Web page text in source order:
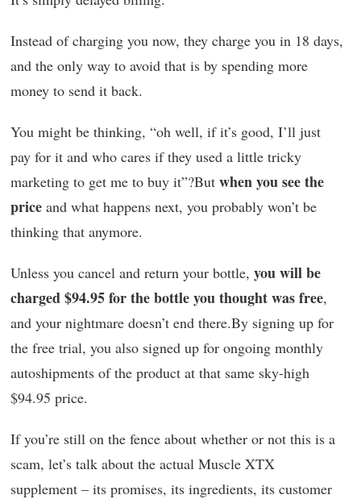
Instead of charging you now, they charge you in 18 days,
and the only way to avoid that is by spending more
money to send it back.
You might be thinking, “oh well, if it’s good, I’ll just
pay for it and who cares if they used a little tricky
marketing to get me to buy it”?But when you see the
price and what happens next, you probably won’t be
thinking that anymore.
Unless you cancel and return your bottle, you will be
charged $94.95 for the bottle you thought was free,
and your nightmare doesn’t end there.By signing up for
the free trial, you also signed up for ongoing monthly
autoshipments of the product at that same sky-high
$94.95 price.
If you’re still on the fence about whether or not this is a
scam, let’s talk about the actual Muscle XTX
supplement – its promises, its ingredients, its customer